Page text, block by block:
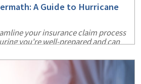
A Guide to Hurricane
your insurance claim process
you're well-prepared and can